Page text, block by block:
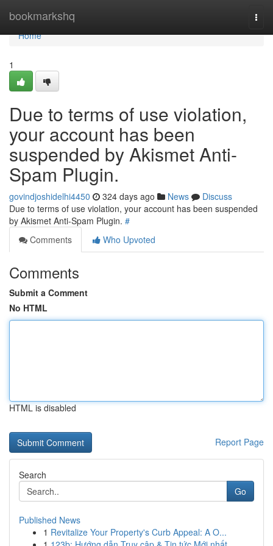
bookmarkshq
Home
Home
1
Due to terms of use violation,
your account has been
suspended by Akismet Anti-
Spam Plugin.
govindjoshidelhi4450 324 days ago News
Discuss
Due to terms of use violation, your account has been suspended
by Akismet Anti-Spam Plugin. #
Comments
Who Upvoted
Comments
Submit a Comment
No HTML
HTML is disabled
Report Page
Search
Go
Published News
1 Revitalize Your Property's Curb Appeal: A O...